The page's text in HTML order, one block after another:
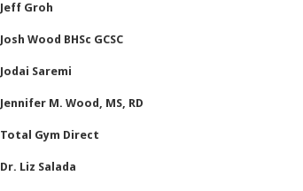
Jeff Groh
Josh Wood BHSc GCSC
Jodai Saremi
Jennifer M. Wood, MS, RD
Total Gym Direct
Dr. Liz Salada